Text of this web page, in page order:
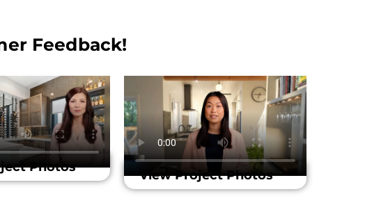
Feedback!​
Photos
View Project Photos